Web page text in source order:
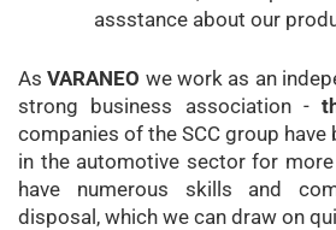
assstance about our
AsVARANEO we work as an
strong business association -
companies of the SCC group have
in the automotive sector for
have numerous skills and
disposal, which we can draw on